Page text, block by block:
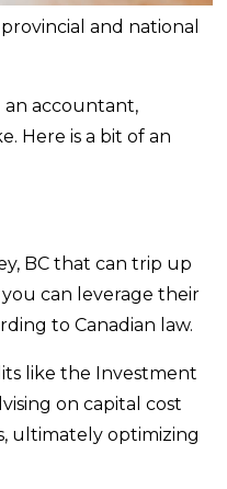
and national
an accountant,
Here is a bit of an
BC that can trip up
can leverage their
to Canadian law.
like the Investment
on capital cost
ultimately optimizing